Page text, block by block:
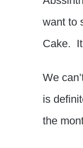
want to
Cake.
We
is
the